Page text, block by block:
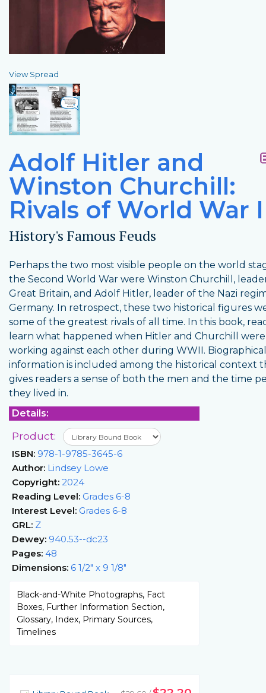
View Spread
Adolf Hitler and
Winston Churchill:
Rivals of World War
History's Famous Feuds
Perhaps the two most visible people on the world
the Second World War were Winston Churchill,
Great Britain, and Adolf Hitler, leader of the Nazi
Germany. In retrospect, these two historical figures
some of the greatest rivals of all time. In this book,
learn what happened when Hitler and Churchill were
working against each other during WWII. Biographical
information is included among the historical context
gives readers a sense of both the men and the time
they lived in.
Details:
Product:
ISBN: 978-1-9785-3645-6
Author: Lindsey Lowe
Copyright: 2024
Reading Level: Grades 6-8
Interest Level: Grades 6-8
GRL: Z
Dewey: 940.53--dc23
Pages: 48
Dimensions: 6 1/2" x 9 1/8"
Black-and-White Photographs, Fact
Boxes, Further Information Section,
Glossary, Index, Primary Sources,
Timelines